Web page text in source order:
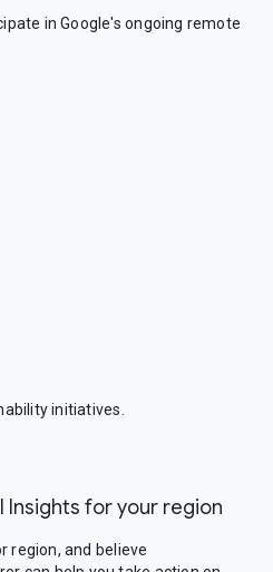
in Google's ongoing remote
initiatives.
Insights for your region
region, and believe